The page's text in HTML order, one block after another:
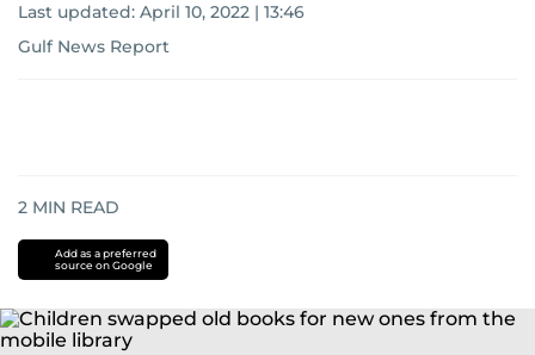
Last updated: April 10, 2022 | 13:46
Gulf News Report
2 MIN READ
Add as a preferred
source on Google